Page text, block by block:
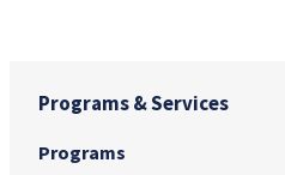
Programs & Services
Programs